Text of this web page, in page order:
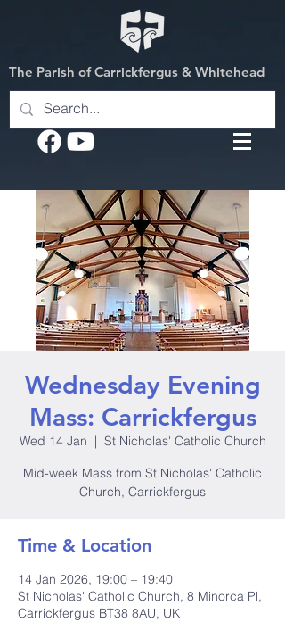
The Parish of Carrickfergus & Whitehead
Wednesday Evening
Mass: Carrickfergus
Wed 14 Jan
  |
St Nicholas' Catholic Church
Mid-week Mass from St Nicholas' Catholic
Church, Carrickfergus
Time & Location
14 Jan 2026, 19:00 – 19:40
St Nicholas' Catholic Church, 8 Minorca Pl,
Carrickfergus BT38 8AU, UK